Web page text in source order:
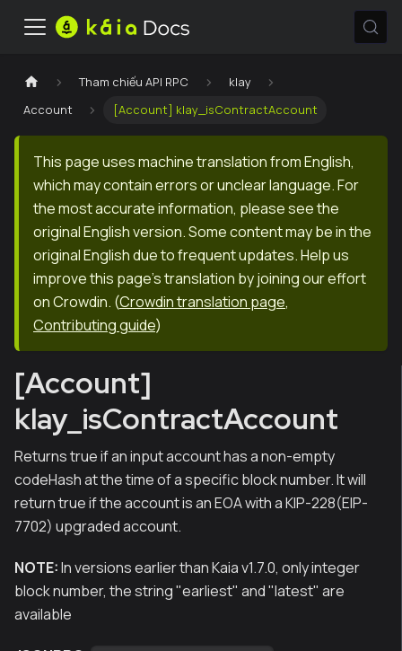
Tham chiếu API RPC
klay
Account
[Account] klay_isContractAccount
This page uses machine translation from English,
which may contain errors or unclear language. For
the most accurate information, please see the
original English version. Some content may be in the
original English due to frequent updates. Help us
improve this page's translation by joining our effort
on Crowdin. (Crowdin translation page,
Contributing guide)
[Account]
klay_isContractAccount
Returns true if an input account has a non-empty
codeHash at the time of a specific block number. It will
return true if the account is an EOA with a KIP-228(EIP-
7702) upgraded account.
NOTE:In versions earlier than Kaia v1.7.0, only integer
block number, the string "earliest" and "latest" are
available